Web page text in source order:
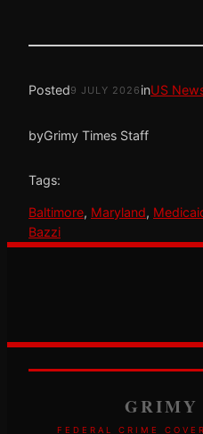
Posted9 JULY 2026 inUS
byGrimy Times Staff
Tags:
Baltimore, Maryland,
Bazzi
GRIMY
FEDERAL CRIME